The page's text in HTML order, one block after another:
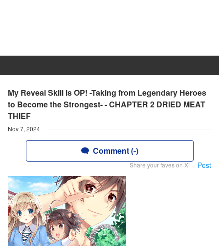
My Reveal Skill is OP! -Taking from Legendary Heroes
to Become the Strongest- - CHAPTER 2 DRIED MEAT
THIEF
Nov 7, 2024
Comment (-)
Share your faves on X! Post